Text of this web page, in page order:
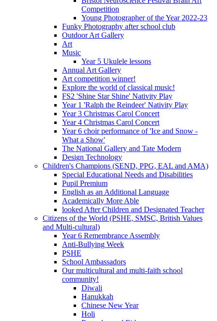
Competition
Young Photographer of the Year 2022-23
Funky Photography after school club
Outdoor Art Gallery
Art
Music
Year 5 Ukulele lessons
Annual Art Gallery
Art competition winner!
Explore the world of classical music!
FS2 'Shine Star Shine' Nativity Play
Year 1 'Ralph the Reindeer' Nativity Play
Year 3 Christmas Carol Concert
Year 4 Christmas Carol Concert
Year 6 choir performance of 'Ice and Snow -
What a Show'
The National Gallery and Tate Modern
Design Technology
Children's Champions (SEND, PPG, EAL and AMA)
Special Educational Needs and Disabilities
Pupil Premium
English as an Additional Language
Academically More Able
looked After Children and Designated Teacher
Citizens of the World (PSHE, SMSC, British Values
and Multi-cultural)
Year 6 Remembrance Assembly
Anti-Bullying Week
PSHE
School Ambassadors
Our multicultural and multi-faith school
community!
Diwali
Hanukkah
Chinese New Year
Holi